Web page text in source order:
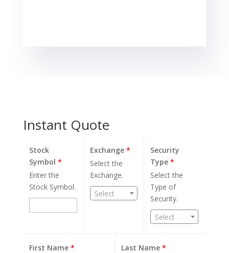
Instant Quote
Stock
Symbol *
Enter the
Stock Symbol.
Exchange*
Select the
Exchange.
Select
Security
Type*
Select the
Type of
Security.
Select
First Name *
Last Name *